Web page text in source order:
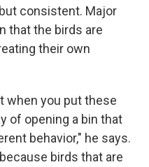
consistent. Major
that the birds are
their own
when you put these
of opening a bin that
behavior," he says.
birds that are